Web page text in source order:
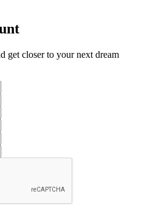
get closer to your next dream